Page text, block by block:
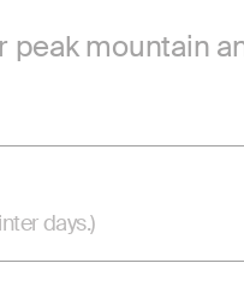
mountain
days.)